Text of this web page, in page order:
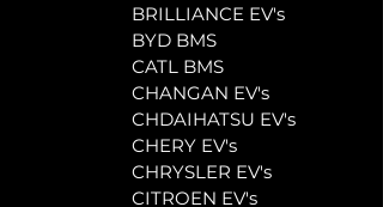
	BRILLIANCE EV's
	BYD BMS
	CATL BMS
	CHANGAN EV's
	CHDAIHATSU EV's
	CHERY EV's
	CHRYSLER EV's
	CITROEN EV's